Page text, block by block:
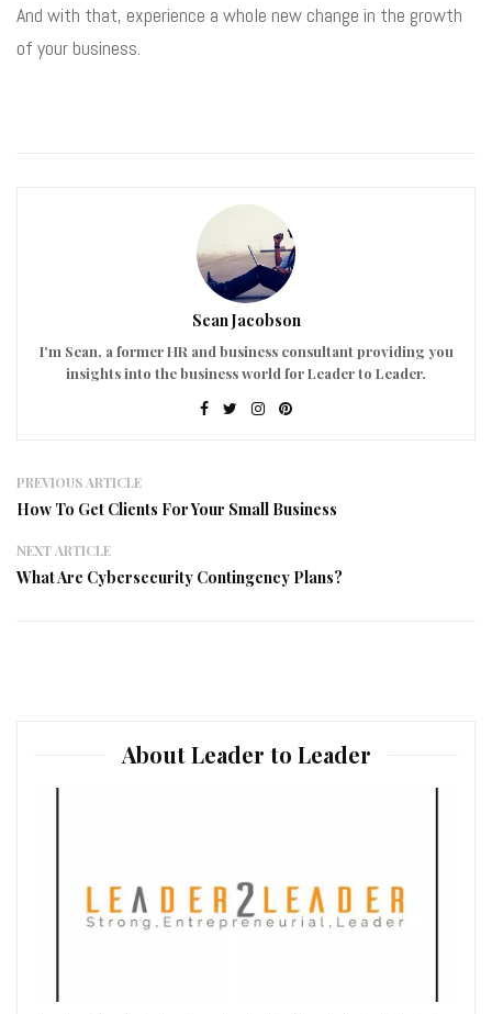
And with that, experience a whole new change in the growth
of your business.
Sean Jacobson
I'm Sean, a former HR and business consultant providing you
insights into the business world for Leader to Leader.
PREVIOUS ARTICLE
How To Get Clients For Your Small Business
NEXT ARTICLE
What Are Cybersecurity Contingency Plans?
About Leader to Leader